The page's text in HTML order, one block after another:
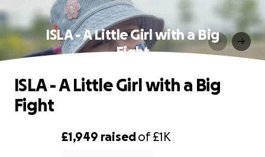
ISLA - A Little Girl with a Big
Fight
£1,949 raisedof£1K
ISLA - A Little Girl with a Big
Fight